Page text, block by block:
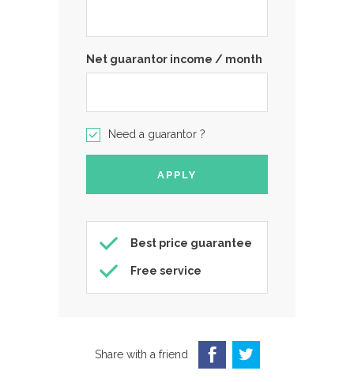
Net guarantor income / month
Need a guarantor ?
Best price guarantee
Free service
Share with a friend